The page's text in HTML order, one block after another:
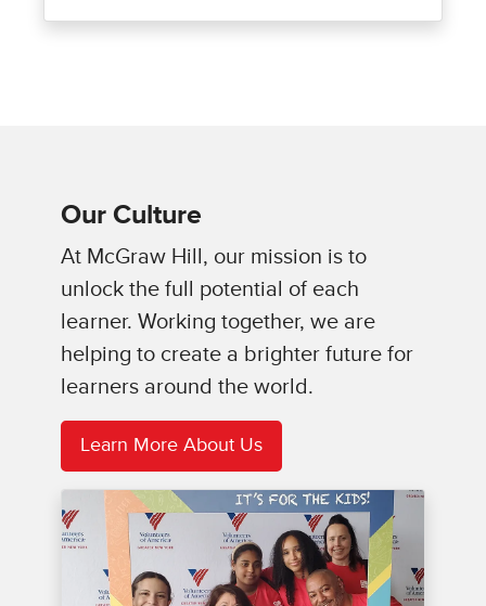
Our Culture
At McGraw Hill, our mission is to
unlock the full potential of each
learner. Working together, we are
helping to create a brighter future for
learners around the world.
Learn More About Us